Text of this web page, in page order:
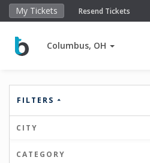
My Tickets Resend Tickets
Columbus, OH
FILTERS
CITY
CATEGORY